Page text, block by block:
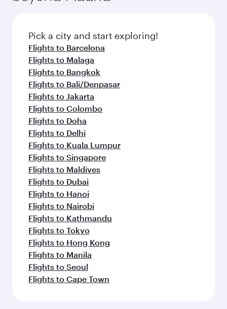
fresh ingredients and inspired by global
flavours.
Pick a city and start exploring!
Flights to Barcelona
Flights to Malaga
Flights to Bangkok
Flights to Bali/Denpasar
Flights to Jakarta
Flights to Colombo
Flights to Doha
Flights to Delhi
Flights to Kuala Lumpur
Flights to Singapore
Flights to Maldives
Flights to Dubai
Flights to Hanoi
Flights to Nairobi
Flights to Kathmandu
Flights to Tokyo
Flights to Hong Kong
Flights to Manila
Flights to Seoul
Flights to Cape Town